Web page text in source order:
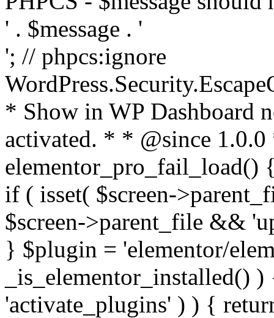
' . $message . '
'; // phpcs:ignore
* Show in WP Dashboard
activated. * * @since
elementor_pro_fail_load()
if ( isset( $screen-
$screen->parent_file &&
} $plugin = 'elementor/
_is_elementor_installed()
'activate_plugins' ) ) {